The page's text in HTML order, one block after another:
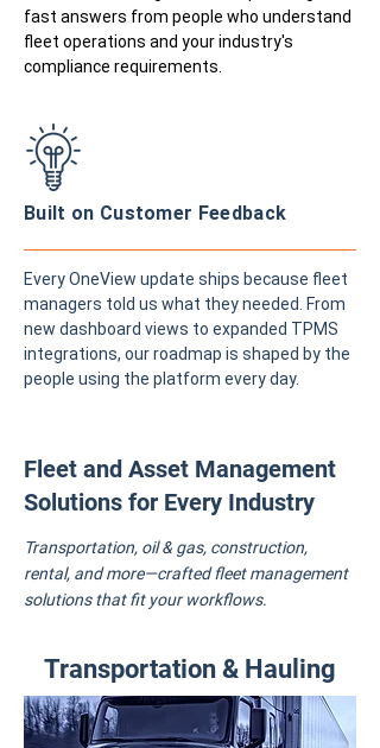
fast answers from people who understand
fleet operations and your industry's
compliance requirements.
Built on Customer Feedback
Every OneView update ships because fleet
managers told us what they needed. From
new dashboard views to expanded TPMS
integrations, our roadmap is shaped by the
people using the platform every day.
Fleet and Asset Management
Solutions for Every Industry
Transportation, oil & gas, construction,
rental, and more—crafted fleet management
solutions that fit your workflows.
Transportation & Hauling